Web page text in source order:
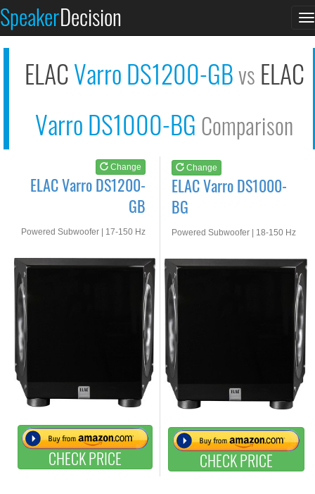
SpeakerDecision
ELACVarro DS1200-GBvs ELAC
Varro DS1000-BG Comparison
Change
ELAC Varro DS1200-
GB
Powered Subwoofer | 17-150 Hz
CHECK PRICE
Change
ELAC Varro DS1000-
BG
Powered Subwoofer | 18-150 Hz
CHECK PRICE
See at AMAZON